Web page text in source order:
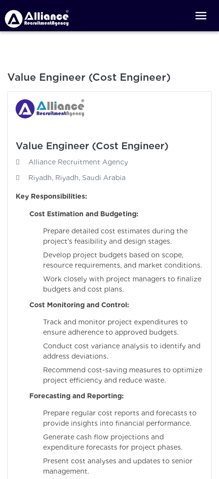
Value Engineer (Cost Engineer)
Value Engineer (Cost Engineer)
Alliance Recruitment Agency
Riyadh, Riyadh, Saudi Arabia
Key Responsibilities:
Cost Estimation and Budgeting:
Prepare detailed cost estimates during the
project’s feasibility and design stages.
Develop project budgets based on scope,
resource requirements, and market conditions.
Work closely with project managers to finalize
budgets and cost plans.
Cost Monitoring and Control:
Track and monitor project expenditures to
ensure adherence to approved budgets.
Conduct cost variance analysis to identify and
address deviations.
Recommend cost-saving measures to optimize
project efficiency and reduce waste.
Forecasting and Reporting:
Prepare regular cost reports and forecasts to
provide insights into financial performance.
Generate cash flow projections and
expenditure forecasts for project phases.
Present cost analyses and updates to senior
management.